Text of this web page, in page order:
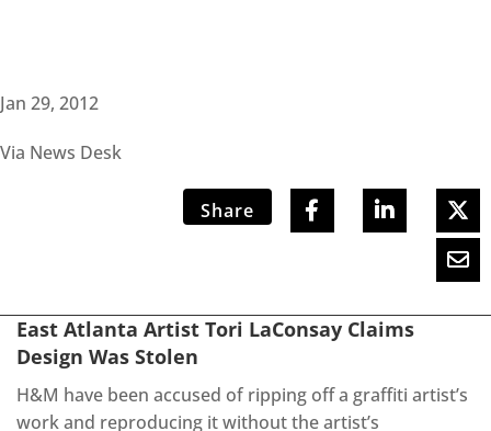
Jan 29, 2012
Via News Desk
Share
East Atlanta Artist Tori LaConsay Claims
Design Was Stolen
H&M have been accused of ripping off a graffiti artist’s
work and reproducing it without the artist’s